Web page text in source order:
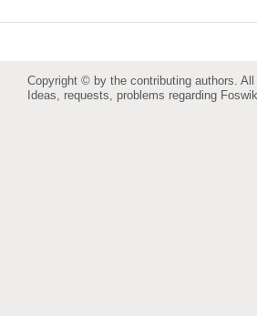
Copyright © by the contributing authors.
Ideas, requests, problems regarding